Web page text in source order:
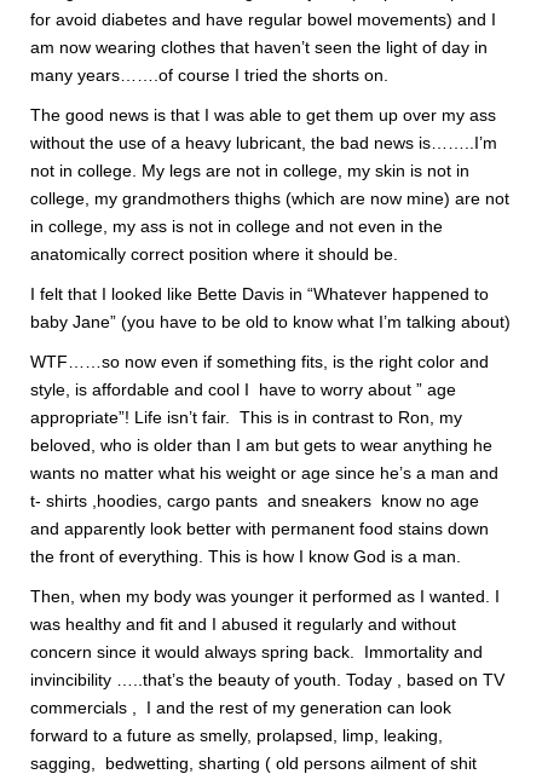
for avoid diabetes and have regular bowel movements) and I
am now wearing clothes that haven’t seen the light of day in
many years…….of course I tried the shorts on.
The good news is that I was able to get them up over my ass
without the use of a heavy lubricant, the bad news is……..I’m
not in college. My legs are not in college, my skin is not in
college, my grandmothers thighs (which are now mine) are not
in college, my ass is not in college and not even in the
anatomically correct position where it should be.
I felt that I looked like Bette Davis in “Whatever happened to
baby Jane” (you have to be old to know what I’m talking about)
WTF……so now even if something fits, is the right color and
style, is affordable and cool I have to worry about ” age
appropriate”! Life isn’t fair. This is in contrast to Ron, my
beloved, who is older than I am but gets to wear anything he
wants no matter what his weight or age since he’s a man and
t- shirts ,hoodies, cargo pants and sneakers know no age
and apparently look better with permanent food stains down
the front of everything. This is how I know God is a man.
Then, when my body was younger it performed as I wanted. I
was healthy and fit and I abused it regularly and without
concern since it would always spring back. Immortality and
invincibility …..that’s the beauty of youth. Today , based on TV
commercials , I and the rest of my generation can look
forward to a future as smelly, prolapsed, limp, leaking,
sagging, bedwetting, sharting ( old persons ailment of shit